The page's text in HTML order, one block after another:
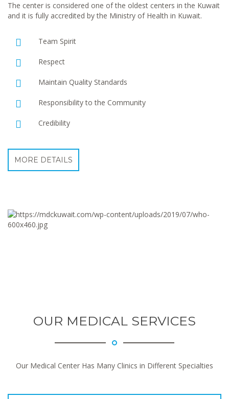
The center is considered one of the oldest centers in the Kuwait
and it is fully accredited by the Ministry of Health in Kuwait.
Team Spirit
Respect
Maintain Quality Standards
Responsibility to the Community
Credibility
MORE DETAILS
OUR MEDICAL SERVICES
Our Medical Center Has Many Clinics in Different Specialties